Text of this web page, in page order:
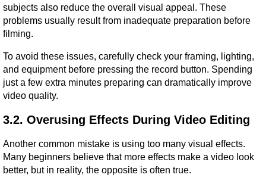
subjects also reduce the overall visual appeal. These
problems usually result from inadequate preparation before
filming.
To avoid these issues, carefully check your framing, lighting,
and equipment before pressing the record button. Spending
just a few extra minutes preparing can dramatically improve
video quality.
3.2. Overusing Effects During Video Editing
Another common mistake is using too many visual effects.
Many beginners believe that more effects make a video look
better, but in reality, the opposite is often true.